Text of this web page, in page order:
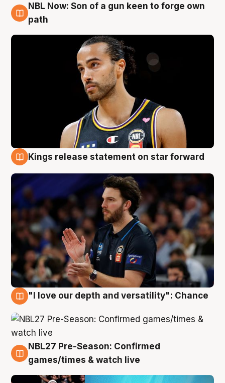
5 Aug
NBL Now: Son of a gun keen to forge own
path
Kings release statement on star forward
"I love our depth and versatility": Chance
4 Aug
NBL27 Pre-Season: Confirmed
games/times & watch live